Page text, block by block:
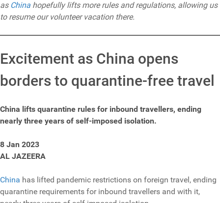
as China hopefully lifts more rules and regulations, allowing us
to resume our volunteer vacation there.
Excitement as China opens
borders to quarantine-free travel
China lifts quarantine rules for inbound travellers, ending
nearly three years of self-imposed isolation.
8 Jan 2023
AL JAZEERA
China has lifted pandemic restrictions on foreign travel, ending
quarantine requirements for inbound travellers and with it,